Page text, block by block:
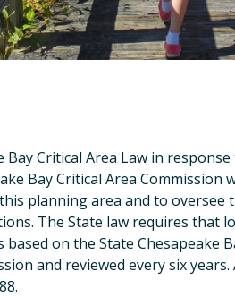
Critical Area Law in response
Bay Critical Area Commission
planning area and to oversee
The State law requires that
on the State Chesapeake
and reviewed every six years.